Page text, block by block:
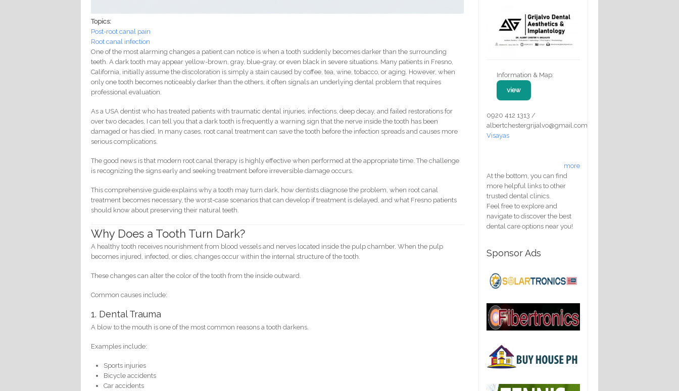
Topics:
Post-root canal pain
Root canal infection
One of the most alarming changes a patient can notice is when a tooth suddenly becomes darker than the surrounding
teeth. A dark tooth may appear yellow-brown, gray, blue-gray, or even black in severe situations. Many patients in Fresno,
California, initially assume the discoloration is simply a stain caused by coffee, tea, wine, tobacco, or aging. However, when
only one tooth becomes noticeably darker than the others, it often signals an underlying dental problem that requires
professional evaluation.
As a USA dentist who has treated patients with traumatic dental injuries, infections, deep decay, and failed restorations for
over two decades, I can tell you that a dark tooth is frequently a warning sign that the nerve inside the tooth has been
damaged or has died. In many cases, root canal treatment can save the tooth before the infection spreads and causes more
serious complications.
The good news is that modern root canal therapy is highly effective when performed at the appropriate time. The challenge
is recognizing the signs early and seeking treatment before irreversible damage occurs.
This comprehensive guide explains why a tooth may turn dark, how dentists diagnose the problem, when root canal
treatment becomes necessary, the worst-case scenarios that can develop if treatment is delayed, and what Fresno patients
should know about preserving their natural teeth.
Why Does a Tooth Turn Dark?
A healthy tooth receives nourishment from blood vessels and nerves located inside the pulp chamber. When the pulp
becomes injured, infected, or dies, changes occur within the internal structure of the tooth.
These changes can alter the color of the tooth from the inside outward.
Common causes include:
1. Dental Trauma
A blow to the mouth is one of the most common reasons a tooth darkens.
Examples include:
Sports injuries
Bicycle accidents
Car accidents
Information & Map:
view
0920 412 1313 /
albertchestergrijalvo@gmail.com
Visayas
more
At the bottom, you can find
more helpful links to other
trusted dental clinics.
Feel free to explore and
navigate to discover the best
dental care options near you!
Sponsor Ads